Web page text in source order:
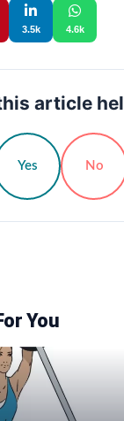
3.5k 4.6k
article
Yes No
You